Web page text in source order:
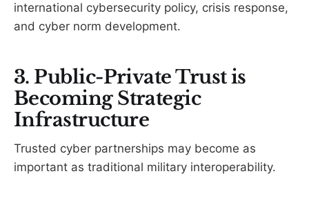
international cybersecurity policy, crisis response,
and cyber norm development.
3. Public-Private Trust is
Becoming Strategic
Infrastructure
Trusted cyber partnerships may become as
important as traditional military interoperability.